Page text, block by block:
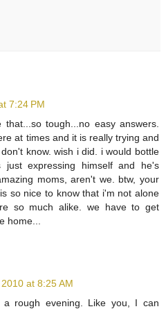
7:24 PM
tough...no easy answers.
at times and it is really trying and
know. wish i did. i would bottle
expressing himself and he's
moms, aren't we. btw, your
so nice to know that i'm not alone
so much alike. we have to get
home...
at 8:25 AM
a rough evening. Like you, I can